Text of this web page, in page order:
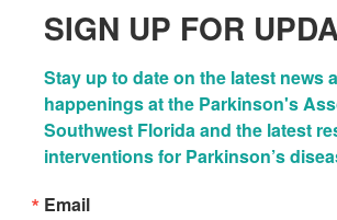
SIGN UP FOR
Stay up to date on the latest news
happenings at the Parkinson's
Southwest Florida and the latest
interventions for Parkinson’s
Email